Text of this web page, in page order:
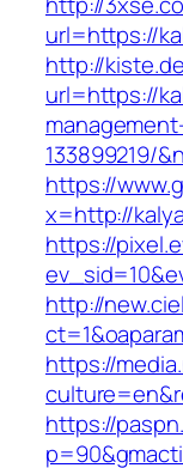
url=https://
http://
url=https://
133899219/
https://
x=http://
https://
http://
https://
https://